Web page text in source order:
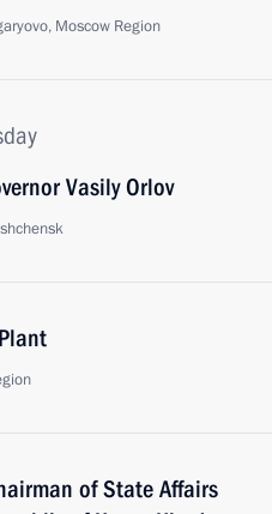
Moscow Region
Vasily Orlov
of State Affairs